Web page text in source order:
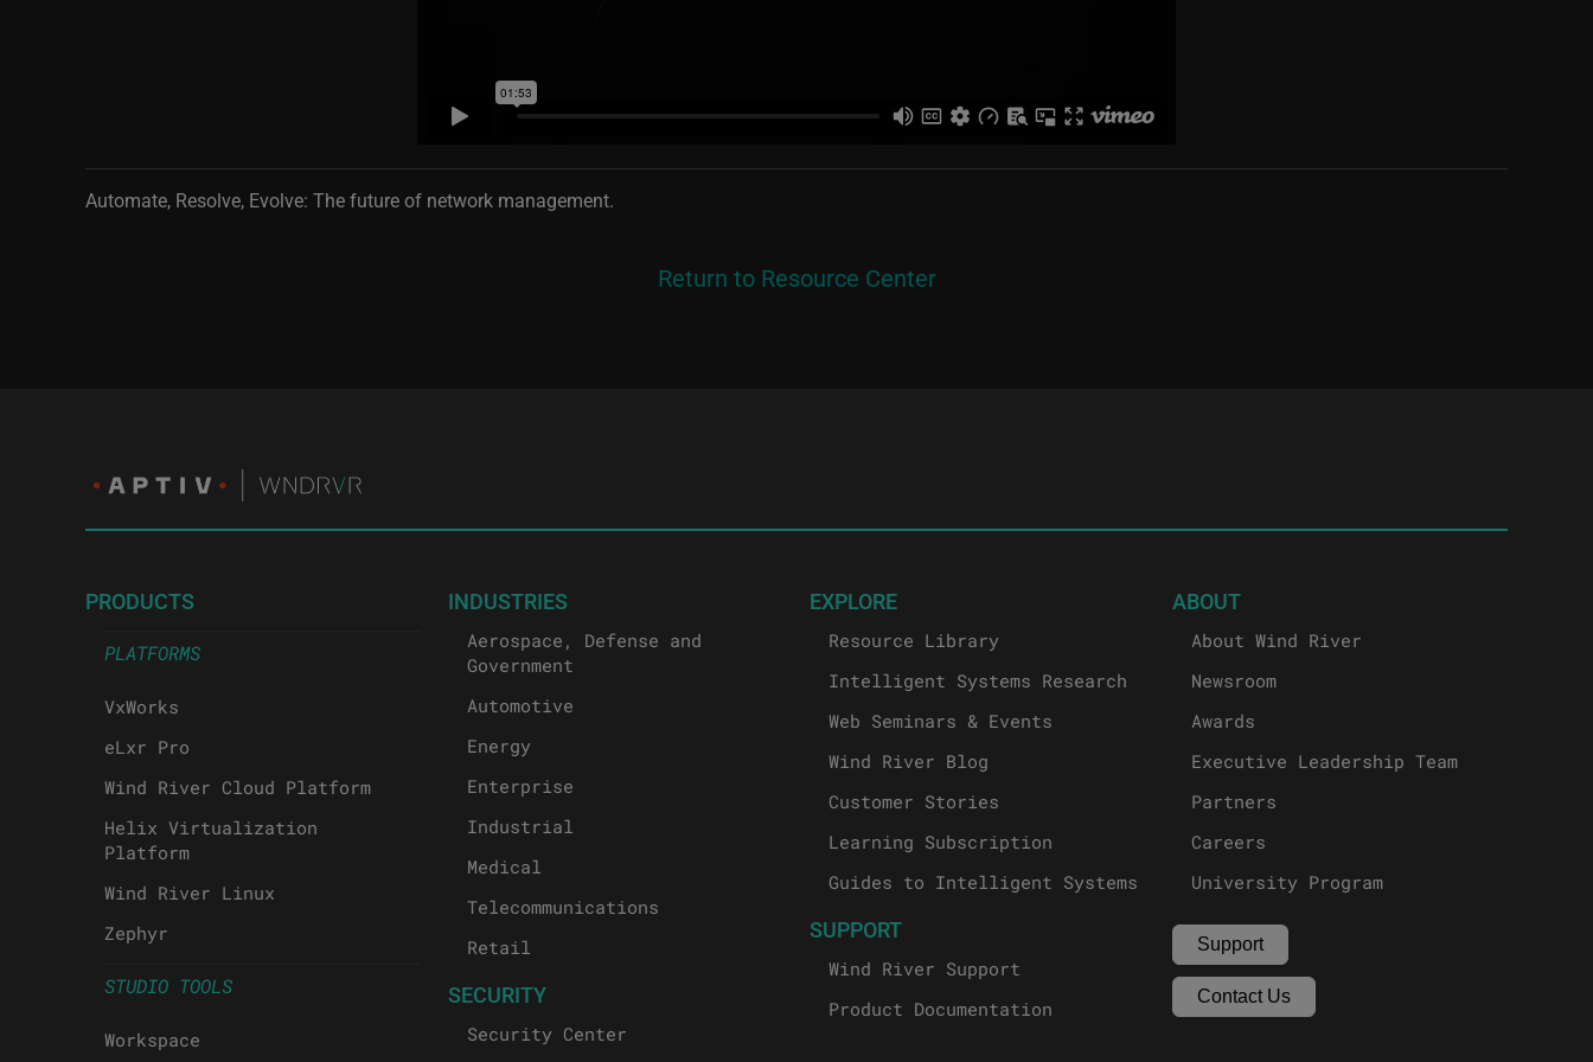
Automate, Resolve, Evolve: The future of network management.
Return to Resource Center
PRODUCTS
PLATFORMS
VxWorks
eLxr Pro
Wind River Cloud Platform
Helix Virtualization
Platform
Wind River Linux
Zephyr
STUDIO TOOLS
Workspace
INDUSTRIES
Aerospace, Defense and
Government
Automotive
Energy
Enterprise
Industrial
Medical
Telecommunications
Retail
SECURITY
Security Center
EXPLORE
Resource Library
Intelligent Systems Research
Web Seminars & Events
Wind River Blog
Customer Stories
Learning Subscription
Guides to Intelligent Systems
SUPPORT
Wind River Support
Product Documentation
ABOUT
About Wind River
Newsroom
Awards
Executive Leadership Team
Partners
Careers
University Program
Support
Contact Us